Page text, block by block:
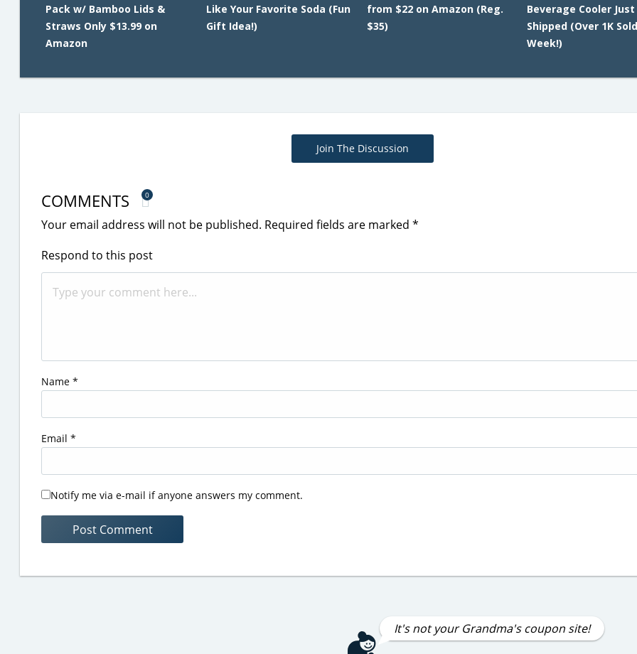
Pack w/ Bamboo Lids &
Straws Only $13.99 on
Amazon
Like Your Favorite Soda (Fun
Gift Idea!)
from $22 on Amazon (Reg.
$35)
Beverage Cooler Just
Shipped (Over 1K
Week!)
Join The Discussion
COMMENTS 0
Your email address will not be published. Required fields are marked *
Respond to this post
Name *
Email *
Notify me via e-mail if anyone answers my comment.
It's not your Grandma's coupon site!